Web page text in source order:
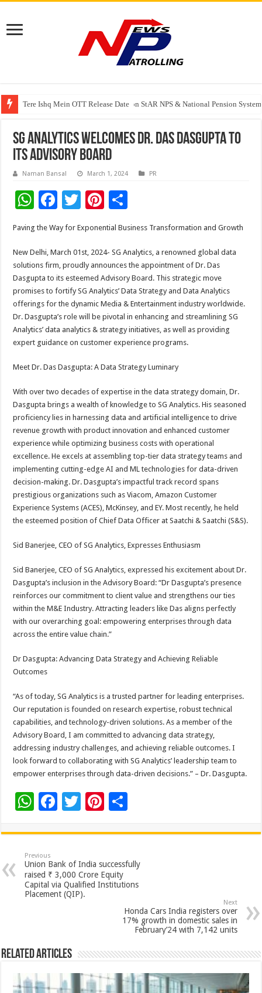
Tere Ishq Mein OTT Release Date
PFRDA Conducts Outreach Event on StAR NPS & National Pension
India’s medical device industry projected to reach $250 billion by 2047:
SG Analytics Welcomes Dr. Das Dasgupta to
Its Advisory Board
Naman Bansal March 1, 2024 PR
W
h
at
sA
p
p
F
ac
e
b
o
o
k
T
tt
er
Pi
nt
er
es
t
h
ar
e
Paving the Way for Exponential Business Transformation and Growth
New Delhi, March 01st, 2024- SG Analytics, a renowned global data
solutions firm, proudly announces the appointment of Dr. Das
Dasgupta to its esteemed Advisory Board. This strategic move
promises to fortify SG Analytics’ Data Strategy and Data Analytics
offerings for the dynamic Media & Entertainment industry worldwide.
Dr. Dasgupta’s role will be pivotal in enhancing and streamlining SG
Analytics’ data analytics & strategy initiatives, as well as providing
expert guidance on customer experience programs.
Meet Dr. Das Dasgupta: A Data Strategy Luminary
With over two decades of expertise in the data strategy domain, Dr.
Dasgupta brings a wealth of knowledge to SG Analytics. His seasoned
proficiency lies in harnessing data and artificial intelligence to drive
revenue growth with product innovation and enhanced customer
experience while optimizing business costs with operational
excellence. He excels at assembling top-tier data strategy teams and
implementing cutting-edge AI and ML technologies for data-driven
decision-making. Dr. Dasgupta’s impactful track record spans
prestigious organizations such as Viacom, Amazon Customer
Experience Systems (ACES), McKinsey, and EY. Most recently, he held
the esteemed position of Chief Data Officer at Saatchi & Saatchi (S&S).
Sid Banerjee, CEO of SG Analytics, Expresses Enthusiasm
Sid Banerjee, CEO of SG Analytics, expressed his excitement about Dr.
Dasgupta’s inclusion in the Advisory Board: “Dr Dasgupta’s presence
reinforces our commitment to client value and strengthens our ties
within the M&E Industry. Attracting leaders like Das aligns perfectly
with our overarching goal: empowering enterprises through data
across the entire value chain.”
Dr Dasgupta: Advancing Data Strategy and Achieving Reliable
Outcomes
“As of today, SG Analytics is a trusted partner for leading enterprises.
Our reputation is founded on research expertise, robust technical
capabilities, and technology-driven solutions. As a member of the
Advisory Board, I am committed to advancing data strategy,
addressing industry challenges, and achieving reliable outcomes. I
look forward to collaborating with SG Analytics’ leadership team to
empower enterprises through data-driven decisions.” – Dr. Dasgupta.
W
at
sA
p
p
F
e
b
o
o
T
tt
er
Pi
er
es
t
ar
e
Previous
Union Bank of India successfully
raised ₹ 3,000 Crore Equity
Capital via Qualified Institutions
Placement (QIP).
Next
Honda Cars India registers over
17% growth in domestic sales in
February’24 with 7,142 units
Related Articles